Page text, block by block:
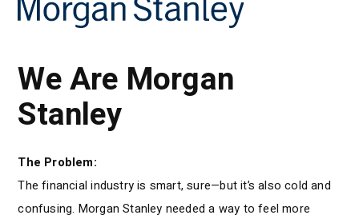
We Are Morgan
Stanley
The Problem:
The financial industry is smart, sure—but it’s also cold and
confusing. Morgan Stanley needed a way to feel more